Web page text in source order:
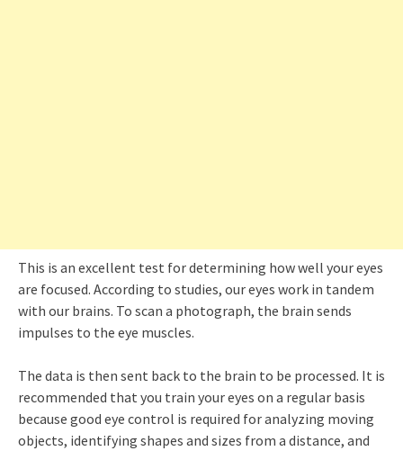
This is an excellent test for determining how well your eyes
are focused. According to studies, our eyes work in tandem
with our brains. To scan a photograph, the brain sends
impulses to the eye muscles.
The data is then sent back to the brain to be processed. It is
recommended that you train your eyes on a regular basis
because good eye control is required for analyzing moving
objects, identifying shapes and sizes from a distance, and